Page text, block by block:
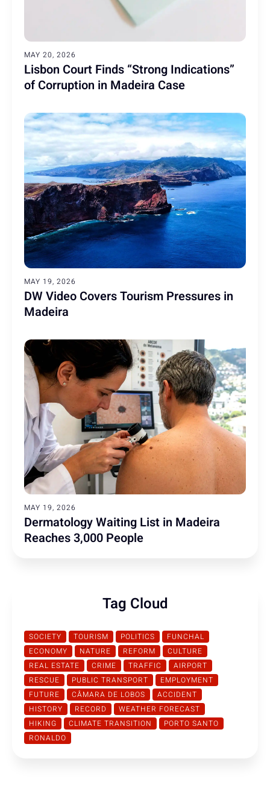
MAY 20, 2026
Lisbon Court Finds “Strong Indications”
of Corruption in Madeira Case
MAY 19, 2026
DW Video Covers Tourism Pressures in
Madeira
MAY 19, 2026
Dermatology Waiting List in Madeira
Reaches 3,000 People
Tag Cloud
SOCIETY TOURISM POLITICS
FUNCHAL
ECONOMY
NATURE REFORM
CULTURE
REAL ESTATE
CRIME TRAFFIC
AIRPORT
RESCUE
PUBLIC TRANSPORT
EMPLOYMENT
FUTURE
CÂMARA DE LOBOS
ACCIDENT
HISTORY
RECORD
WEATHER FORECAST
HIKING
CLIMATE TRANSITION
PORTO SANTO
RONALDO